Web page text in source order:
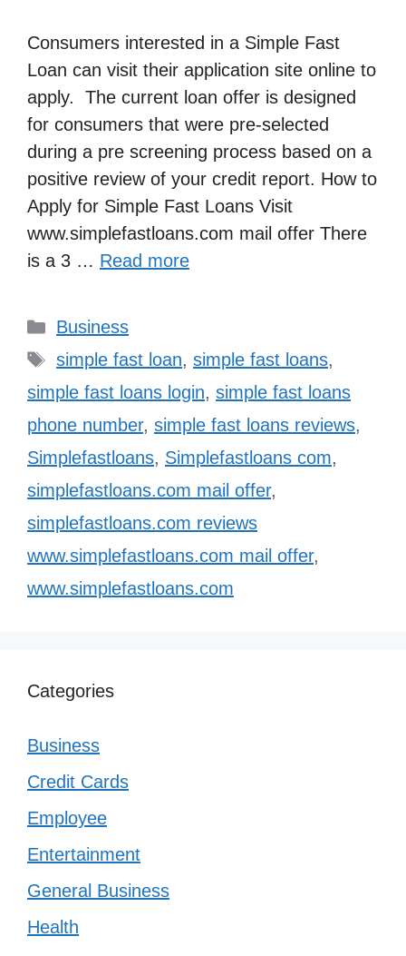
Consumers interested in a Simple Fast
Loan can visit their application site online to
apply. The current loan offer is designed
for consumers that were pre-selected
during a pre screening process based on a
positive review of your credit report. How to
Apply for Simple Fast Loans Visit
www.simplefastloans.com mail offer There
is a 3 … Read more
Categories
Business
Tags
simple fast loan, simple fast loans,
simple fast loans login, simple fast loans
phone number, simple fast loans reviews,
Simplefastloans, Simplefastloans com,
simplefastloans.com mail offer,
simplefastloans.com reviews
www.simplefastloans.com mail offer,
www.simplefastloans.com
Categories
Business
Credit Cards
Employee
Entertainment
General Business
Health